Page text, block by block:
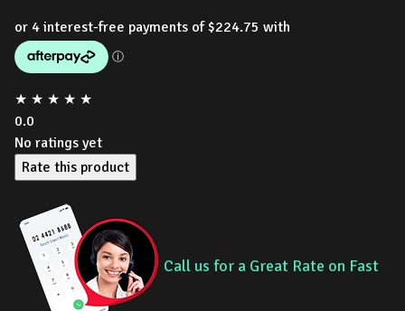
★ ★ ★ ★ ★
0.0
No ratings yet
Rate this product
Call us for a Great Rate on Fast